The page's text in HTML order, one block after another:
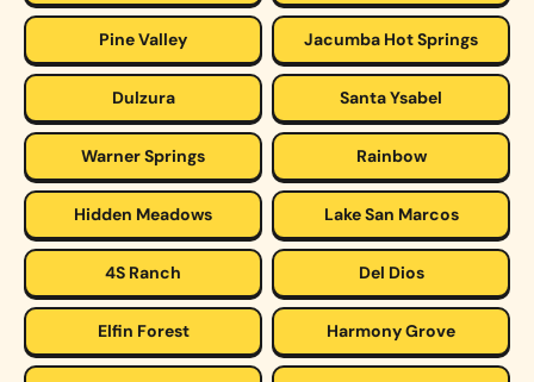
Pine Valley Jacumba Hot Springs
Dulzura Santa Ysabel
Warner Springs Rainbow
Hidden Meadows Lake San Marcos
4S Ranch Del Dios
Elfin Forest Harmony Grove